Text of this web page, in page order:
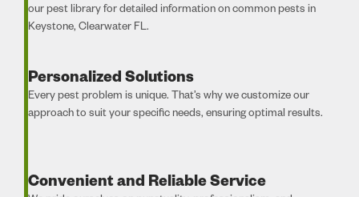
our pest library for detailed information on common pests in
Keystone, Clearwater FL.
Personalized Solutions
Every pest problem is unique. That’s why we customize our
approach to suit your specific needs, ensuring optimal results.
Convenient and Reliable Service